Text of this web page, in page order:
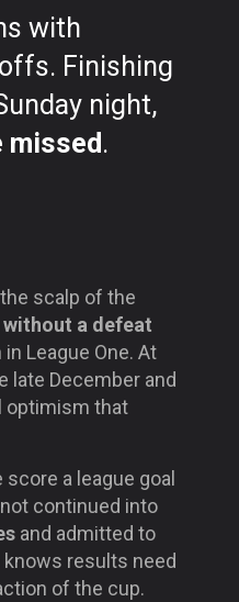
with
Finishing
night,
missed .
scalp of the
without a defeat
League One. At
late December and
optimism that
a league goal
continued into
and admitted to
knows results need
of the cup.